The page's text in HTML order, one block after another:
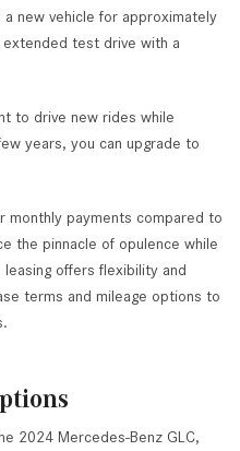
new vehicle for approximately
test drive with a
to drive new rides while
years, you can upgrade to
monthly payments compared to
the pinnacle of opulence while
leasing offers flexibility and
terms and mileage options to
2024 Mercedes-Benz GLC,